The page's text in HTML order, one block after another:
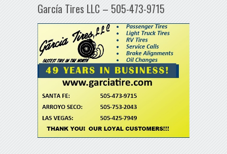
García Tires LLC – 505-473-9715